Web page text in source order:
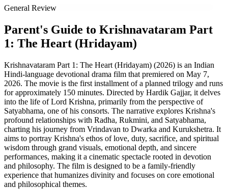
General Review
Parent's Guide to Krishnavataram Part
1: The Heart (Hridayam)
Krishnavataram Part 1: The Heart (Hridayam) (2026) is an Indian
Hindi-language devotional drama film that premiered on May 7,
2026. The movie is the first installment of a planned trilogy and runs
for approximately 150 minutes. Directed by Hardik Gajjar, it delves
into the life of Lord Krishna, primarily from the perspective of
Satyabhama, one of his consorts. The narrative explores Krishna's
profound relationships with Radha, Rukmini, and Satyabhama,
charting his journey from Vrindavan to Dwarka and Kurukshetra. It
aims to portray Krishna's ethos of love, duty, sacrifice, and spiritual
wisdom through grand visuals, emotional depth, and sincere
performances, making it a cinematic spectacle rooted in devotion
and philosophy. The film is designed to be a family-friendly
experience that humanizes divinity and focuses on core emotional
and philosophical themes.